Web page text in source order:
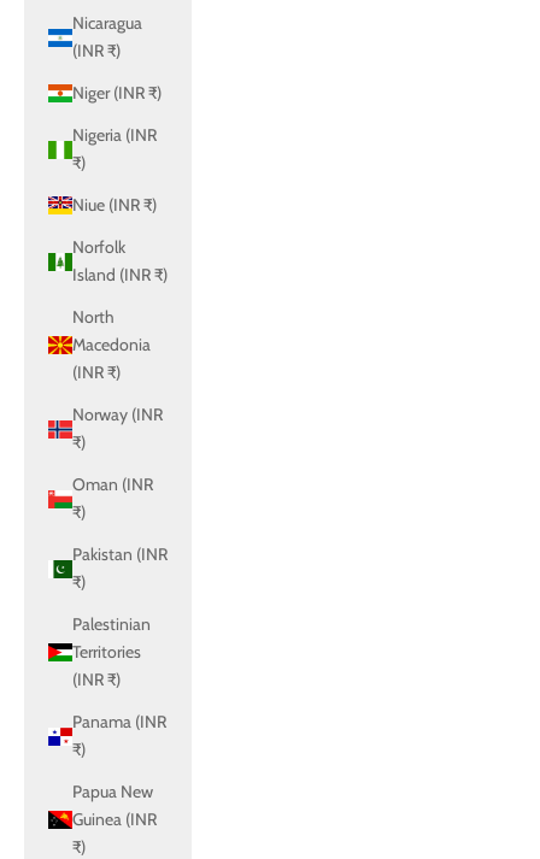
Nicaragua
(INR ₹)
Niger (INR ₹)
Nigeria (INR
₹)
Niue (INR ₹)
Norfolk
Island (INR ₹)
North
Macedonia
(INR ₹)
Norway (INR
₹)
Oman (INR
₹)
Pakistan (INR
₹)
Palestinian
Territories
(INR ₹)
Panama (INR
₹)
Papua New
Guinea (INR
₹)